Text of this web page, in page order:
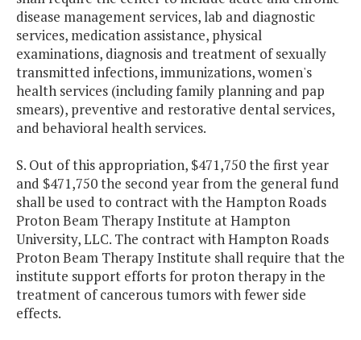
disease management services, lab and diagnostic
services, medication assistance, physical
examinations, diagnosis and treatment of sexually
transmitted infections, immunizations, women's
health services (including family planning and pap
smears), preventive and restorative dental services,
and behavioral health services.
S. Out of this appropriation, $471,750 the first year
and $471,750 the second year from the general fund
shall be used to contract with the Hampton Roads
Proton Beam Therapy Institute at Hampton
University, LLC. The contract with Hampton Roads
Proton Beam Therapy Institute shall require that the
institute support efforts for proton therapy in the
treatment of cancerous tumors with fewer side
effects.